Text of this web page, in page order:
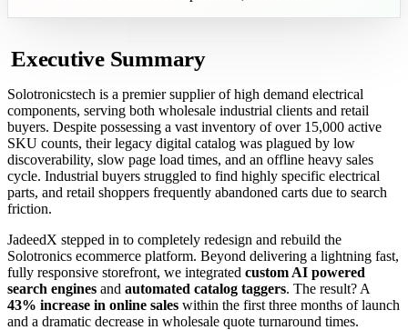
Executive Summary
Solotronicstech is a premier supplier of high demand electrical
components, serving both wholesale industrial clients and retail
buyers. Despite possessing a vast inventory of over 15,000 active
SKU counts, their legacy digital catalog was plagued by low
discoverability, slow page load times, and an offline heavy sales
cycle. Industrial buyers struggled to find highly specific electrical
parts, and retail shoppers frequently abandoned carts due to search
friction.
JadeedX stepped in to completely redesign and rebuild the
Solotronics ecommerce platform. Beyond delivering a lightning fast,
fully responsive storefront, we integrated custom AI powered
search engines and automated catalog taggers. The result? A
43% increase in online sales within the first three months of launch
and a dramatic decrease in wholesale quote turnaround times.